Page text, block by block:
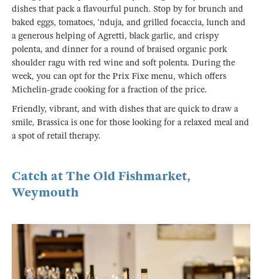
dishes that pack a flavourful punch. Stop by for brunch and
baked eggs, tomatoes, ‘nduja, and grilled focaccia, lunch and
a generous helping of Agretti, black garlic, and crispy
polenta, and dinner for a round of braised organic pork
shoulder ragu with red wine and soft polenta. During the
week, you can opt for the Prix Fixe menu, which offers
Michelin-grade cooking for a fraction of the price.
Friendly, vibrant, and with dishes that are quick to draw a
smile, Brassica is one for those looking for a relaxed meal and
a spot of retail therapy.
Catch at The Old Fishmarket,
Weymouth